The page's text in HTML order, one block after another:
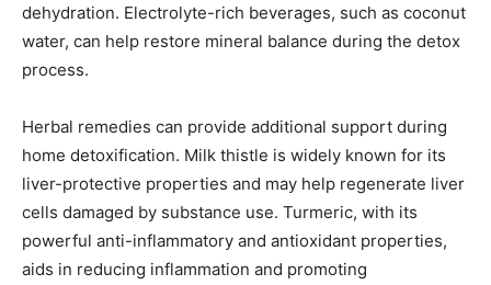
dehydration. Electrolyte-rich beverages, such as coconut
water, can help restore mineral balance during the detox
process.
Herbal remedies can provide additional support during
home detoxification. Milk thistle is widely known for its
liver-protective properties and may help regenerate liver
cells damaged by substance use. Turmeric, with its
powerful anti-inflammatory and antioxidant properties,
aids in reducing inflammation and promoting